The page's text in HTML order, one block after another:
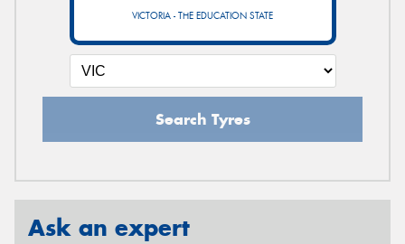
VICTORIA - THE EDUCATION STATE
Search Tyres
Ask an expert